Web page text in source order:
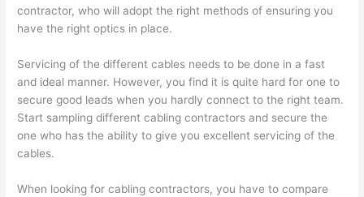
contractor, who will adopt the right methods of ensuring you
have the right optics in place.
Servicing of the different cables needs to be done in a fast
and ideal manner. However, you find it is quite hard for one to
secure good leads when you hardly connect to the right team.
Start sampling different cabling contractors and secure the
one who has the ability to give you excellent servicing of the
cables.
When looking for cabling contractors, you have to compare